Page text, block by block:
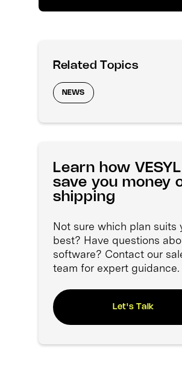
Related Topics
NEWS
Learn how
save you money
shipping
Not sure which plan suits
best? Have questions
software? Contact our
team for expert guidance.
Let's Talk